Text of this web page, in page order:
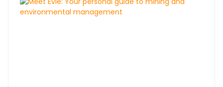
training, on-site troubleshooting of equipment, and
plant performance optimization. We don’t just sell you